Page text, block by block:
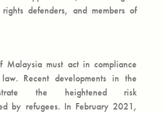
defenders, and members of
Malaysia must act in compliance
Recent developments in the
the heightened risk
by refugees. In February 2021,